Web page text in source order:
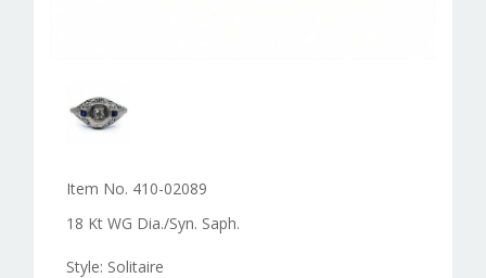
Item No. 410-02089
18 Kt WG Dia./Syn. Saph.
Style: Solitaire